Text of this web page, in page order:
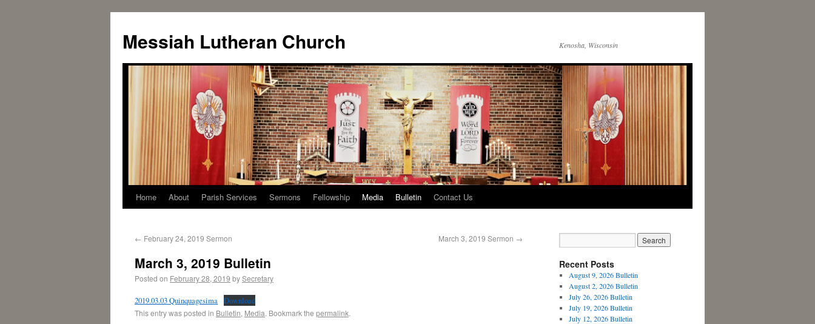
Messiah Lutheran Church Kenosha, Wisconsin
Home About Parish Services Sermons Fellowship Media Bulletin Contact Us
← February 24, 2019 Sermon March 3, 2019 Sermon →
March 3, 2019 Bulletin
Posted on February 28, 2019 bySecretary
2019.03.03 Quinquagesima Download
This entry was posted in Bulletin, Media. Bookmark the permalink.
Recent Posts
August 9, 2026 Bulletin
August 2, 2026 Bulletin
July 26, 2026 Bulletin
July 19, 2026 Bulletin
July 12, 2026 Bulletin